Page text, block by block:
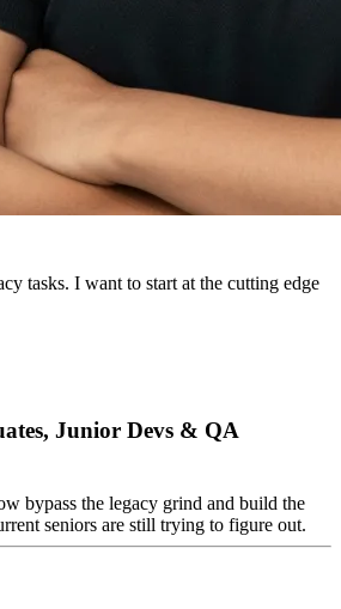
tasks. I want to start at the cutting edge
Junior Devs & QA
bypass the legacy grind and build the
seniors are still trying to figure out.